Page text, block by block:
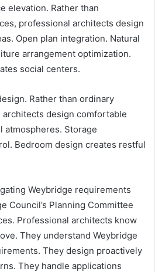
elevation. Rather than
professional architects design
Open plan integration. Natural
arrangement optimization.
social centers.
Rather than ordinary
design comfortable
atmospheres. Storage
Bedroom design creates restful
Weybridge requirements
Council’s Planning Committee
Professional architects know
They understand Weybridge
They design proactively
They handle applications